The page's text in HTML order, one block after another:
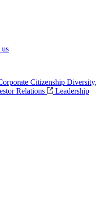
Citizenship Diversity,
Relations
Leadership